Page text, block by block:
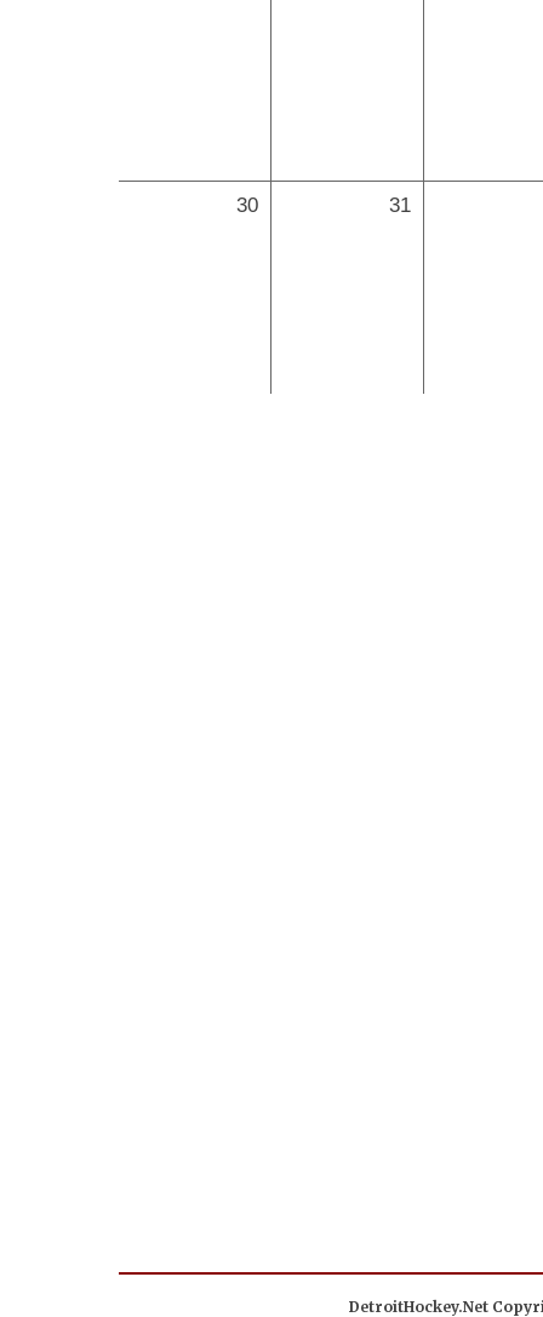
30 31
DetroitHockey.Net